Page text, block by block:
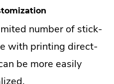
number of stick-
with printing direct-
be more easily